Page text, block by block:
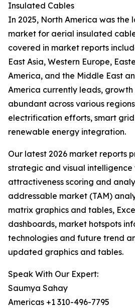
Insulated Cables
In 2025, North America was the
market for aerial insulated
covered in market reports
East Asia, Western Europe,
America, and the Middle East
America currently leads,
abundant across various
electrification efforts, smart
renewable energy integration.
Our latest 2026 market reports
strategic and visual intelligence
attractiveness scoring and
addressable market (TAM)
matrix graphics and tables,
dashboards, market hotspots
technologies and future trend
updated graphics and tables.
Speak With Our Expert:
Saumya Sahay
Americas +1 310-496-7795